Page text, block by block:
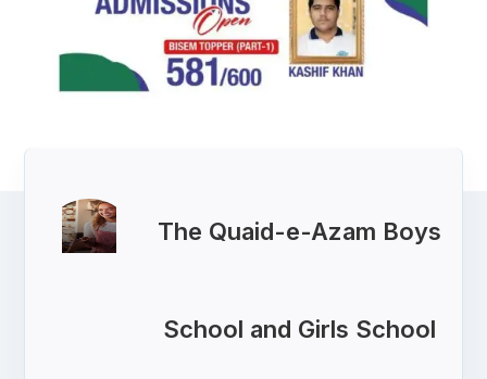
The Quaid-e-Azam Boys
School and Girls School